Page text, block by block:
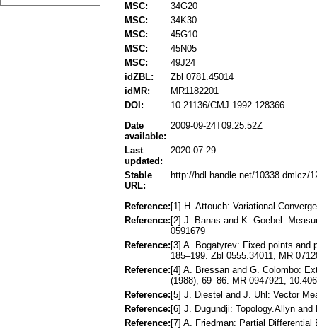
MSC:
34G20
MSC:
34K30
MSC:
45G10
MSC:
45N05
MSC:
49J24
idZBL:
Zbl 0781.45014
idMR:
MR1182201
DOI:
10.21136/CMJ.1992.128366
Date
available:
2009-09-24T09:25:52Z
Last
updated:
2020-07-29
Stable
URL:
http://hdl.handle.net/10338.dmlcz/
Reference: [1] H. Attouch: Variational
Reference: [2] J. Banas and K. Goebel:
0591679
Reference: [3] A. Bogatyrev: Fixed points and
185–199. Zbl 0555.34011, MR
Reference: [4] A. Bressan and G. Colombo:
(1988), 69–86. MR 0947921,
Reference: [5] J. Diestel and J. Uhl: Vector
Reference: [6] J. Dugundji: Topology.Allyn
Reference: [7] A. Friedman: Partial Differential